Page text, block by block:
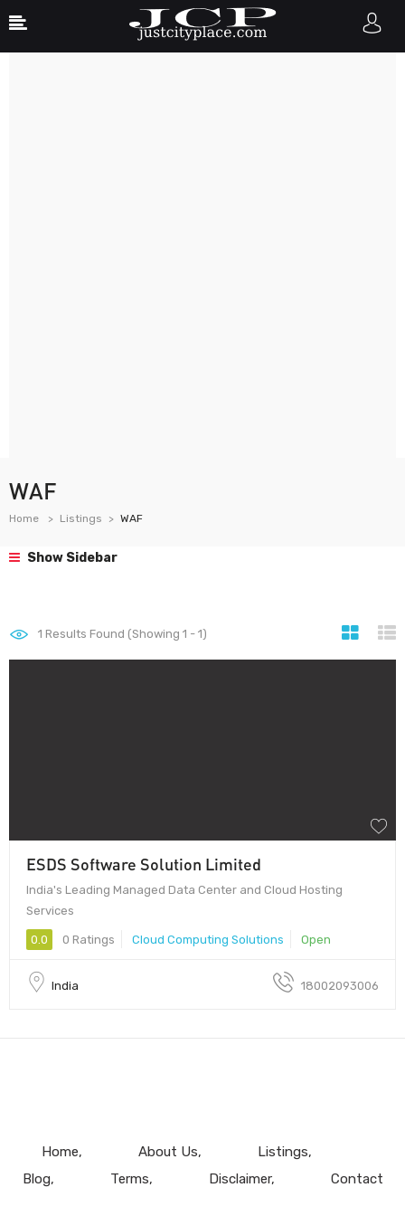
WAF
Home Listings WAF
Show Sidebar
1 Results Found (Showing 1 - 1)
ESDS Software Solution Limited
India's Leading Managed Data Center and Cloud Hosting
Services
0.0 0 Ratings Cloud Computing Solutions Open
India 18002093006
Home About Us
Listings
Blog
Terms Disclaimer Contact